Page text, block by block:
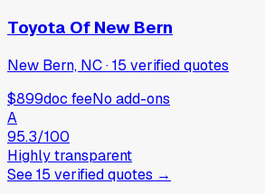
Toyota Of New Bern
New Bern, NC·15 verifiedquotes
$899doc feeNo add-ons
A
95.3/100
Highly transparent
See15 verifiedquotes →